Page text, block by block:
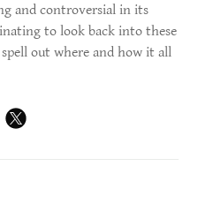
and controversial in its
to look back into these
out where and how it all